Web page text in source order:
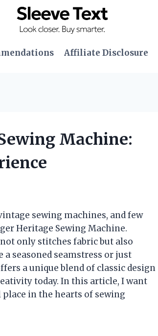
Affiliate Disclosure
Machine:
sewing machines, and few
Heritage Sewing Machine.
only stitches fabric but also
seasoned seamstress or just
a unique blend of classic design
today. In this article, I want
in the hearts of sewing